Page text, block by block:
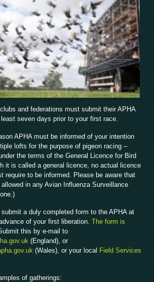
and federations must submit their APHA
seven days prior to your first race.
APHA must be informed of your intention
lofts for the purpose of pigeon racing –
the terms of the General Licence for Bird
it is called a general licence, no actual licence
require to be informed. Please be aware that
in any Avian Influenza Surveillance
a duly completed form to the APHA at
of your first liberation. The form is
this by e-mail to
(England), or
(Wales), or your local Field Services
of gatherings: